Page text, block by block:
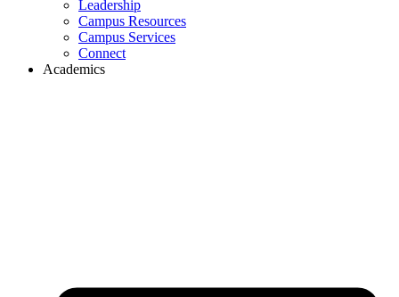
Leadership
Campus Resources
Campus Services
Connect
Academics